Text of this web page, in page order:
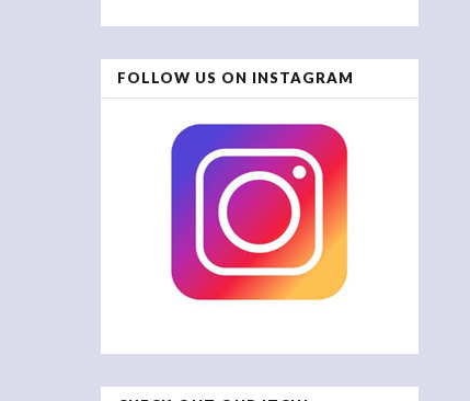
FOLLOW US ON INSTAGRAM